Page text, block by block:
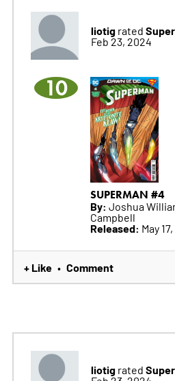
liotigrated
Feb 23, 2024
10
SUPERMAN #4
By: Joshua
Campbell
Released: May
+ Like • Comment
liotigrated